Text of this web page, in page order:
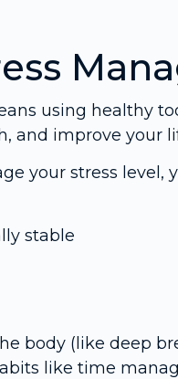
using healthy
and improve your
your stress level,
stable
body (like deep
like time